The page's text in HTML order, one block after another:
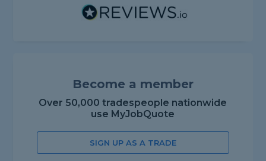
Become a member
Over 50,000 tradespeople nationwide
use MyJobQuote
SIGN UP AS A TRADE